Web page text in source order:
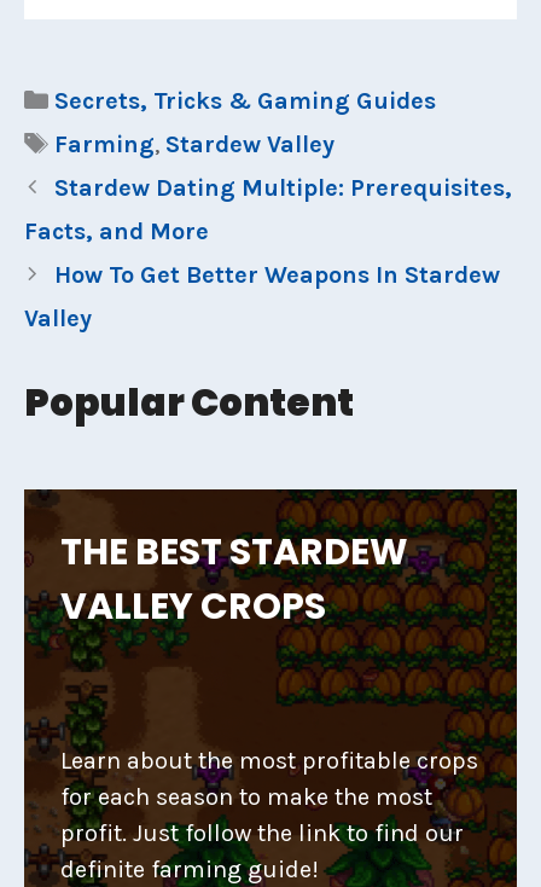
Categories
Secrets, Tricks & Gaming Guides
Tags
Farming, Stardew Valley
Stardew Dating Multiple: Prerequisites,
Facts, and More
How To Get Better Weapons In Stardew
Valley
Popular Content
THE BEST STARDEW
VALLEY CROPS
Learn about the most profitable crops
for each season to make the most
profit. Just follow the link to find our
definite farming guide!